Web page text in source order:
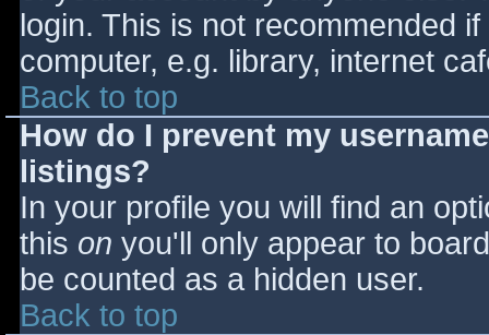
login. This is not recommended
computer, e.g. library, internet
Back to top
How do I prevent my
listings?
In your profile you will find an
this on you'll only appear to
be counted as a hidden user.
Back to top